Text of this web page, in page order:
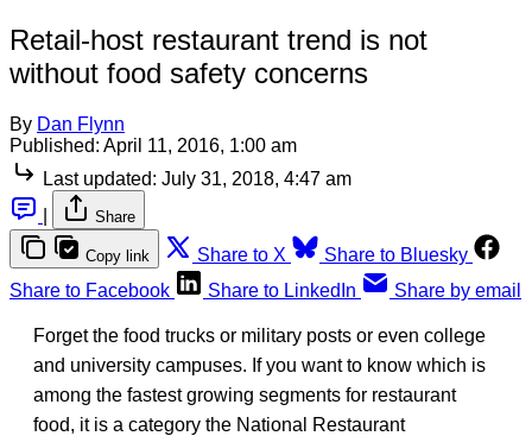
Retail-host restaurant trend is not
without food safety concerns
By Dan Flynn
Published: April 11, 2016, 1:00 am
Last updated: July 31, 2018, 4:47 am
Share
Copy link Share to X
Share to Bluesky
Share to Facebook
Share to LinkedIn Share by email
Forget the food trucks or military posts or even college
and university campuses. If you want to know which is
among the fastest growing segments for restaurant
food, it is a category the National Restaurant